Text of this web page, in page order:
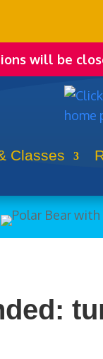
will be
Classes